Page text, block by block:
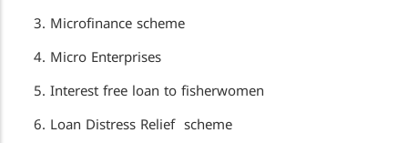
Microfinance scheme
Micro Enterprises
Interest free loan to fisherwomen
Loan Distress Relief scheme